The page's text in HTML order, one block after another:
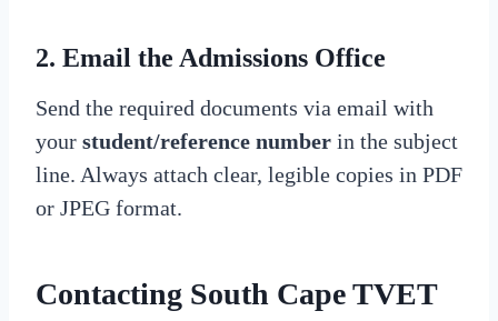
2. Email the Admissions Office
Send the required documents via email with
your student/reference number in the subject
line. Always attach clear, legible copies in PDF
or JPEG format.
Contacting South Cape TVET